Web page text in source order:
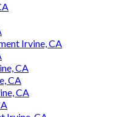
Irvine, CA
CA
CA
CA